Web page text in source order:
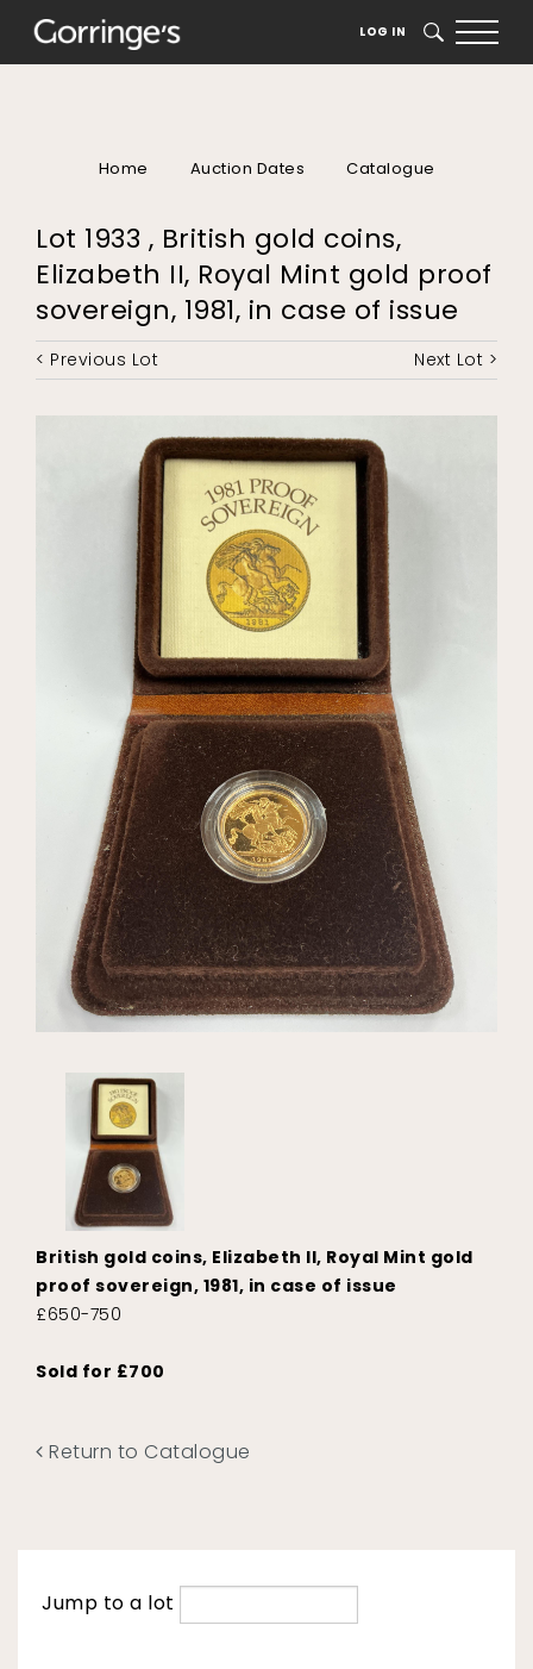
LOG IN SEARCH
Home Auction Dates Catalogue
Lot 1933 , British gold coins,
Elizabeth II, Royal Mint gold proof
sovereign, 1981, in case of issue
< Previous Lot Next Lot >
British gold coins, Elizabeth II, Royal Mint gold
proof sovereign, 1981, in case of issue
£650-750
Sold for £700
Return to Catalogue
Jump to a lot